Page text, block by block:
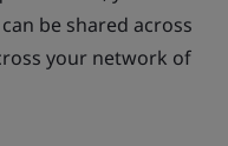
be shared across
your network of